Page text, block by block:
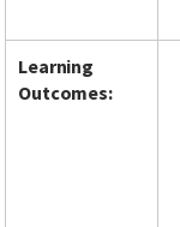
Learning
Outcomes: